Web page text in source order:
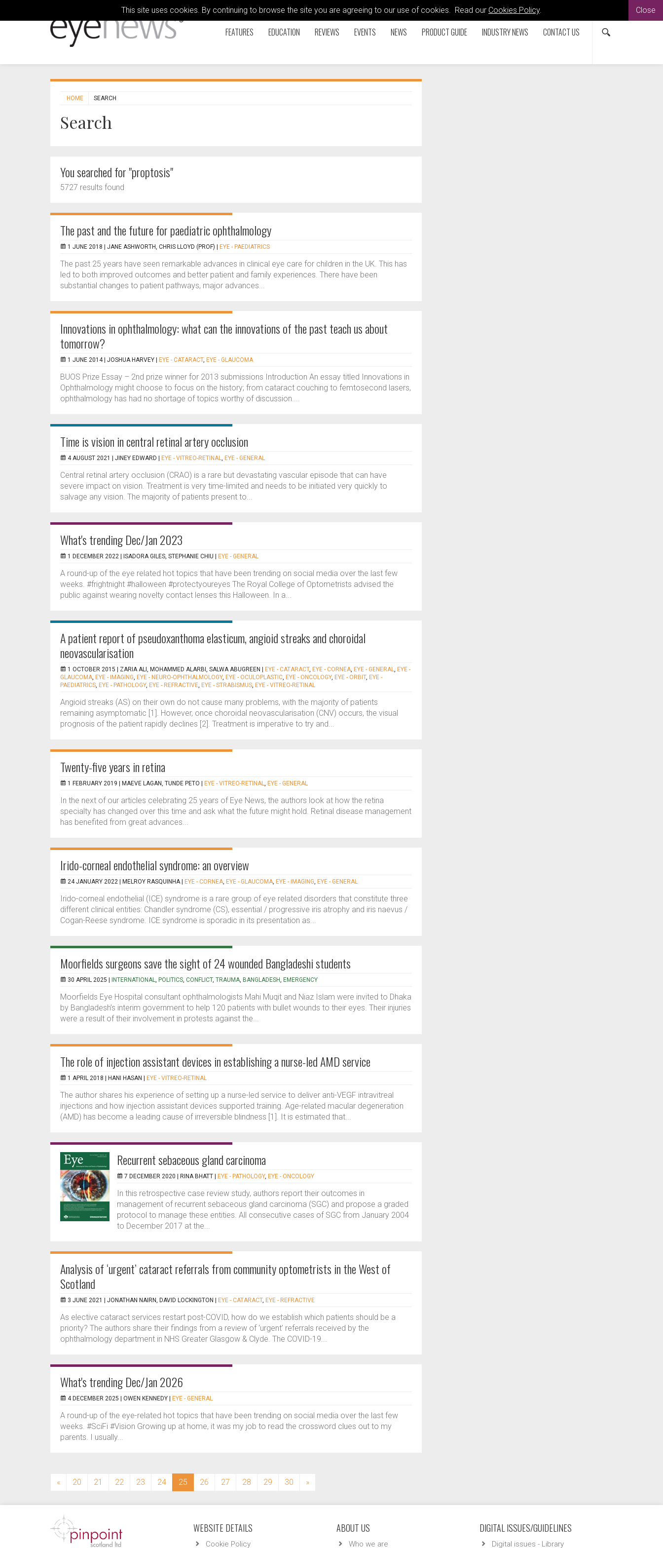
This site uses cookies. By continuing to browse the site you are agreeing to our use of cookies. Read our Cookies Policy. Close
FEATURES EDUCATION REVIEWS EVENTS NEWS PRODUCT GUIDE INDUSTRY NEWS CONTACT US
HOME SEARCH
Search
You searched for "proptosis"
5727 results found
The past and the future for paediatric ophthalmology
1 JUNE 2018 | JANE ASHWORTH, CHRIS LLOYD (PROF) EYE - PAEDIATRICS
The past 25 years have seen remarkable advances in clinical eye care for children in the UK. This has
led to both improved outcomes and better patient and family experiences. There have been
substantial changes to patient pathways, major advances...
Innovations in ophthalmology: what can the innovations of the past teach us about
tomorrow?
1 JUNE 2014 | JOSHUA HARVEY EYE - CATARACT, EYE - GLAUCOMA
BUOS Prize Essay – 2nd prize winner for 2013 submissions Introduction An essay titled Innovations in
Ophthalmology might choose to focus on the history; from cataract couching to femtosecond lasers,
ophthalmology has had no shortage of topics worthy of discussion....
Time is vision in central retinal artery occlusion
4 AUGUST 2021 | JINEY EDWARD EYE - VITREO-RETINAL, EYE - GENERAL
Central retinal artery occlusion (CRAO) is a rare but devastating vascular episode that can have
severe impact on vision. Treatment is very time-limited and needs to be initiated very quickly to
salvage any vision. The majority of patients present to...
What's trending Dec/Jan 2023
1 DECEMBER 2022 | ISADORA GILES, STEPHANIE CHIU EYE - GENERAL
A round-up of the eye related hot topics that have been trending on social media over the last few
weeks. #frightnight #halloween #protectyoureyes The Royal College of Optometrists advised the
public against wearing novelty contact lenses this Halloween. In a...
A patient report of pseudoxanthoma elasticum, angioid streaks and choroidal
neovascularisation
1 OCTOBER 2015 | ZARIA ALI, MOHAMMED ALARBI, SALWA ABUGREEN EYE - CATARACT, EYE - CORNEA, EYE - GENERAL, EYE -
GLAUCOMA, EYE - IMAGING, EYE - NEURO-OPHTHALMOLOGY, EYE - OCULOPLASTIC, EYE - ONCOLOGY, EYE - ORBIT, EYE -
PAEDIATRICS, EYE - PATHOLOGY, EYE - REFRACTIVE, EYE - STRABISMUS, EYE - VITREO-RETINAL
Angioid streaks (AS) on their own do not cause many problems, with the majority of patients
remaining asymptomatic [1]. However, once choroidal neovascularisation (CNV) occurs, the visual
prognosis of the patient rapidly declines [2]. Treatment is imperative to try and...
Twenty-five years in retina
1 FEBRUARY 2019 | MAEVE LAGAN, TUNDE PETO EYE - VITREO-RETINAL, EYE - GENERAL
In the next of our articles celebrating 25 years of Eye News, the authors look at how the retina
specialty has changed over this time and ask what the future might hold. Retinal disease management
has benefited from great advances...
Irido-corneal endothelial syndrome: an overview
24 JANUARY 2022 | MELROY RASQUINHA EYE - CORNEA, EYE - GLAUCOMA, EYE - IMAGING, EYE - GENERAL
Irido-corneal endothelial (ICE) syndrome is a rare group of eye related disorders that constitute three
different clinical entities: Chandler syndrome (CS), essential / progressive iris atrophy and iris naevus /
Cogan-Reese syndrome. ICE syndrome is sporadic in its presentation as...
Moorfields surgeons save the sight of 24 wounded Bangladeshi students
30 APRIL 2025 | INTERNATIONAL, POLITICS, CONFLICT, TRAUMA, BANGLADESH, EMERGENCY
Moorfields Eye Hospital consultant ophthalmologists Mahi Muqit and Niaz Islam were invited to Dhaka
by Bangladesh’s interim government to help 120 patients with bullet wounds to their eyes. Their injuries
were a result of their involvement in protests against the...
The role of injection assistant devices in establishing a nurse-led AMD service
1 APRIL 2018 | HANI HASAN EYE - VITREO-RETINAL
The author shares his experience of setting up a nurse-led service to deliver anti-VEGF intravitreal
injections and how injection assistant devices supported training. Age-related macular degeneration
(AMD) has become a leading cause of irreversible blindness [1]. It is estimated that...
Recurrent sebaceous gland carcinoma
7 DECEMBER 2020 | RINA BHATT EYE - PATHOLOGY, EYE - ONCOLOGY
In this retrospective case review study, authors report their outcomes in
management of recurrent sebaceous gland carcinoma (SGC) and propose a graded
protocol to manage these entities. All consecutive cases of SGC from January 2004
to December 2017 at the...
Analysis of ‘urgent’ cataract referrals from community optometrists in the West of
Scotland
3 JUNE 2021 | JONATHAN NAIRN, DAVID LOCKINGTON EYE - CATARACT, EYE - REFRACTIVE
As elective cataract services restart post-COVID, how do we establish which patients should be a
priority? The authors share their findings from a review of ‘urgent’ referrals received by the
ophthalmology department in NHS Greater Glasgow & Clyde. The COVID-19...
What's trending Dec/Jan 2026
4 DECEMBER 2025 | OWEN KENNEDY EYE - GENERAL
A round-up of the eye-related hot topics that have been trending on social media over the last few
weeks. #SciFi #Vision Growing up at home, it was my job to read the crossword clues out to my
parents. I usually...
« 20 21 22 23 24 25 (current)
26 27 28 29 30 »
WEBSITE DETAILS
Cookie Policy
ABOUT US
Who we are
DIGITAL ISSUES/GUIDELINES
Digital issues - Library